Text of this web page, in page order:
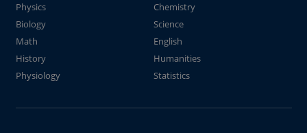
Physics
Chemistry
Biology
Science
Math
English
History
Humanities
Physiology
Statistics